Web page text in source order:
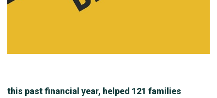
this past financial year, helped 121 families